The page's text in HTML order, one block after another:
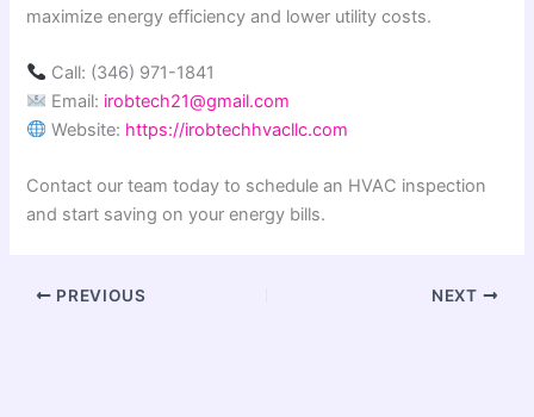
maximize energy efficiency and lower utility costs.
Call: (346) 971-1841
Email: irobtech21@gmail.com
Website: https://irobtechhvacllc.com
Contact our team today to schedule an HVAC inspection
and start saving on your energy bills.
PREVIOUS NEXT